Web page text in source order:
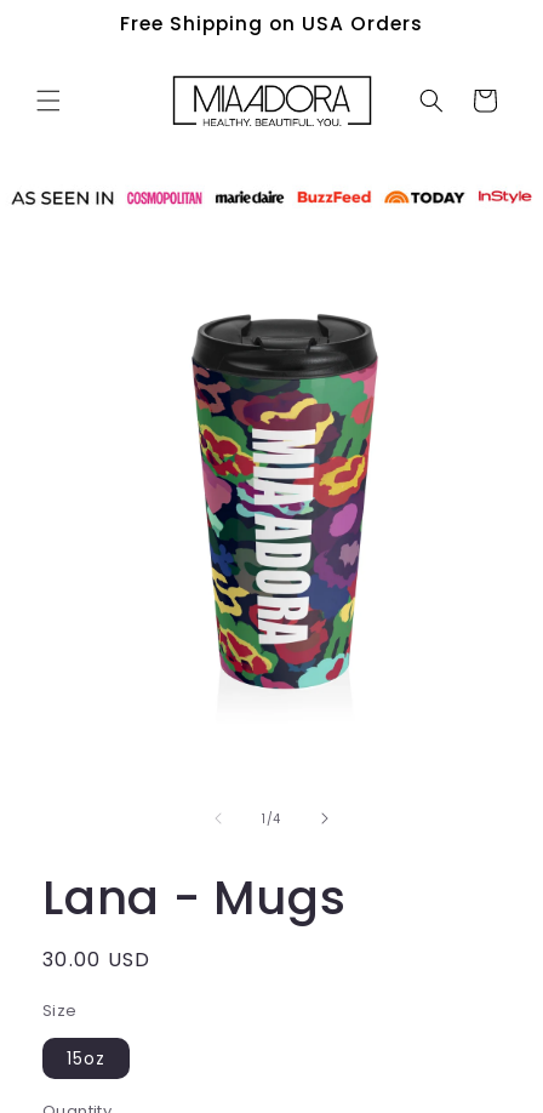
Free Shipping on USA Orders
Cart
1 /of
4
Lana - Mugs
Regular
30.00 USD
Size
15oz